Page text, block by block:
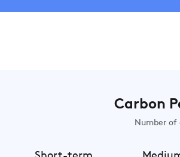
Carbon
Number of